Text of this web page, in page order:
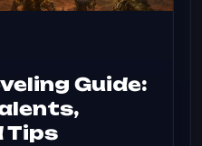
Guide:
Tips